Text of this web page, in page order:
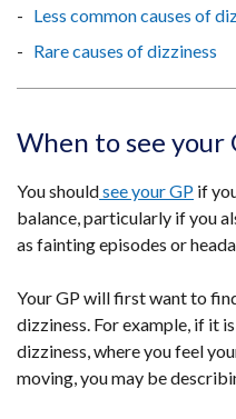
Less common causes of
Rare causes of dizziness
When to see your
You shouldsee your GP if
balance, particularly if you
as fainting episodes or
Your GP will first want to
dizziness. For example, if it
dizziness, where you feel
moving, you may be